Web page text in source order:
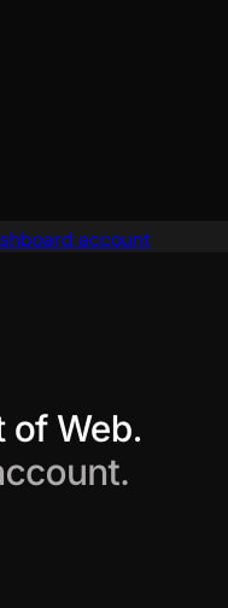
account